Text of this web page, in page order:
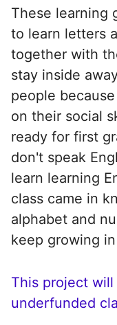
These learning
to learn letters
together with
stay inside
people
on their social
ready for first
don't speak
learn learning
class came in
alphabet and
keep growing
This project
underfunded